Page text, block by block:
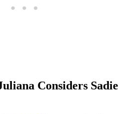
Considers Sadie